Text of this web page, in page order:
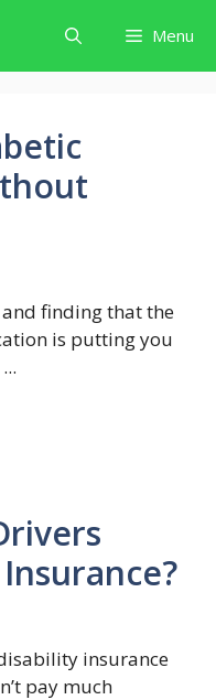
Menu
finding that the
is putting you
insurance
pay much